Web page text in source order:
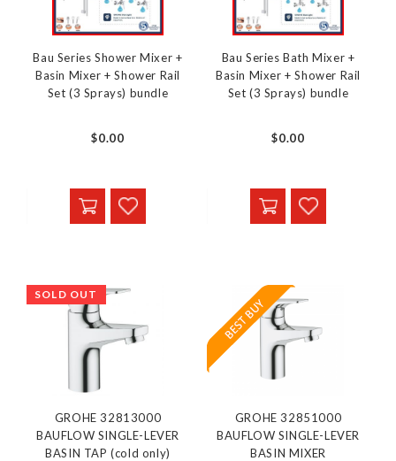
Bau Series Shower Mixer +
Basin Mixer + Shower Rail
Set (3 Sprays) bundle
$0.00
Bau Series Bath Mixer +
Basin Mixer + Shower Rail
Set (3 Sprays) bundle
$0.00
SOLD OUT
GROHE 32813000
BAUFLOW SINGLE-LEVER
BASIN TAP (cold only)
GROHE 32851000
BAUFLOW SINGLE-LEVER
BASIN MIXER